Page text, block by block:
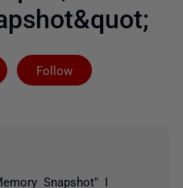
Follow
Followed by 7
Snapshot" I